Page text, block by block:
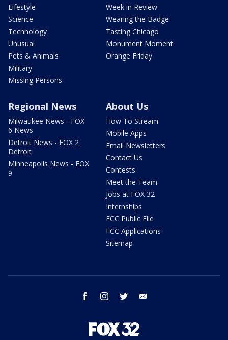
Lifestyle
Science
Technology
Unusual
Pets & Animals
Military
Missing Persons
Week in Review
Wearing the Badge
Tasting Chicago
Monument Moment
Orange Friday
Regional News
Milwaukee News - FOX
6 News
Detroit News - FOX 2
Detroit
Minneapolis News - FOX
9
About Us
How To Stream
Mobile Apps
Email Newsletters
Contact Us
Contests
Meet the Team
Jobs at FOX 32
Internships
FCC Public File
FCC Applications
Sitemap
facebook instagram twitter